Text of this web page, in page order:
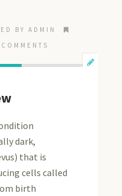
BY ADMIN
dark,
that is
cells called
birth